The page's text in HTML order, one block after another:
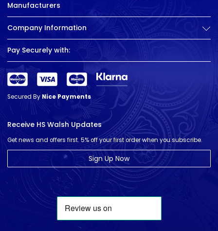
Manufacturers
Company Information
Pay Securely with:
Secured ByNice Payments
Receive HS Walsh Updates
Get news and offers first. 5% off your first order when you subscribe.
Sign Up Now